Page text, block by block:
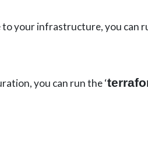
your infrastructure, you can
you can run the ‘